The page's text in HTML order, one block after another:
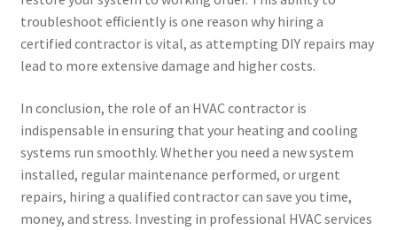
troubleshoot efficiently is one reason why hiring a
certified contractor is vital, as attempting DIY repairs may
lead to more extensive damage and higher costs.
In conclusion, the role of an HVAC contractor is
indispensable in ensuring that your heating and cooling
systems run smoothly. Whether you need a new system
installed, regular maintenance performed, or urgent
repairs, hiring a qualified contractor can save you time,
money, and stress. Investing in professional HVAC services